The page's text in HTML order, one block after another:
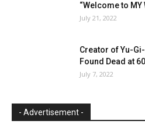
“Welcome to MY
July 21, 2022
Creator of Yu-
Found Dead at 60
July 7, 2022
- Advertisement -